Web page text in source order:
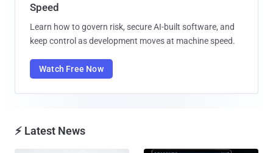
Speed
Learn how to govern risk, secure AI-built software, and
keep control as development moves at machine speed.
Watch Free Now
⚡ Latest News